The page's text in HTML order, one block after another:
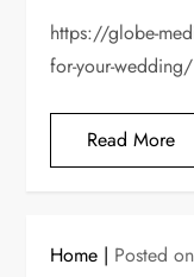
https://globe-
for-your-
Read More
Home Posted